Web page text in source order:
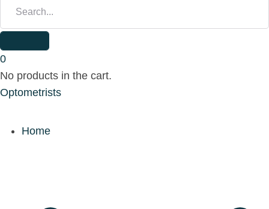
R
H
O
R
0
No products in the cart.
Optometrists
Home